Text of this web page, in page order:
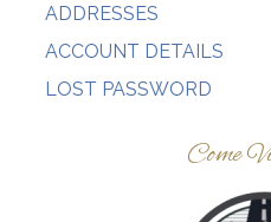
ADDRESSES
ACCOUNT DETAILS
LOST PASSWORD
Come